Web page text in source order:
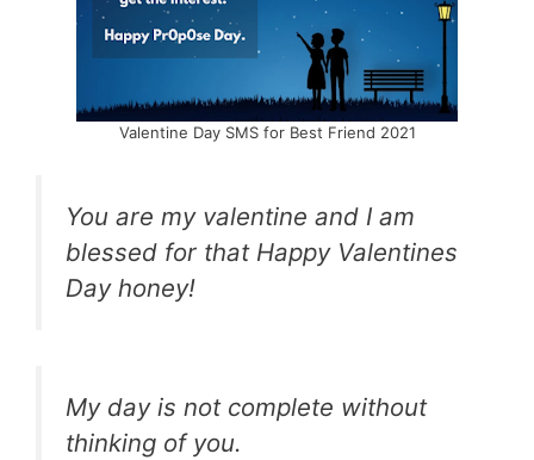
Valentine Day SMS for Best Friend 2021
You are my valentine and I am
blessed for that Happy Valentines
Day honey!
My day is not complete without
thinking of you.